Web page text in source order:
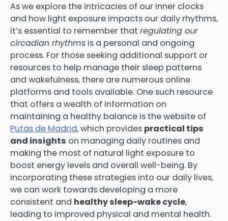
As we explore the intricacies of our inner clocks
and how light exposure impacts our daily rhythms,
it’s essential to remember that regulating our
circadian rhythms is a personal and ongoing
process. For those seeking additional support or
resources to help manage their sleep patterns
and wakefulness, there are numerous online
platforms and tools available. One such resource
that offers a wealth of information on
maintaining a healthy balance is the website of
Putas de Madrid, which provides practical tips
and insights on managing daily routines and
making the most of natural light exposure to
boost energy levels and overall well-being. By
incorporating these strategies into our daily lives,
we can work towards developing a more
consistent and healthy sleep-wake cycle,
leading to improved physical and mental health.